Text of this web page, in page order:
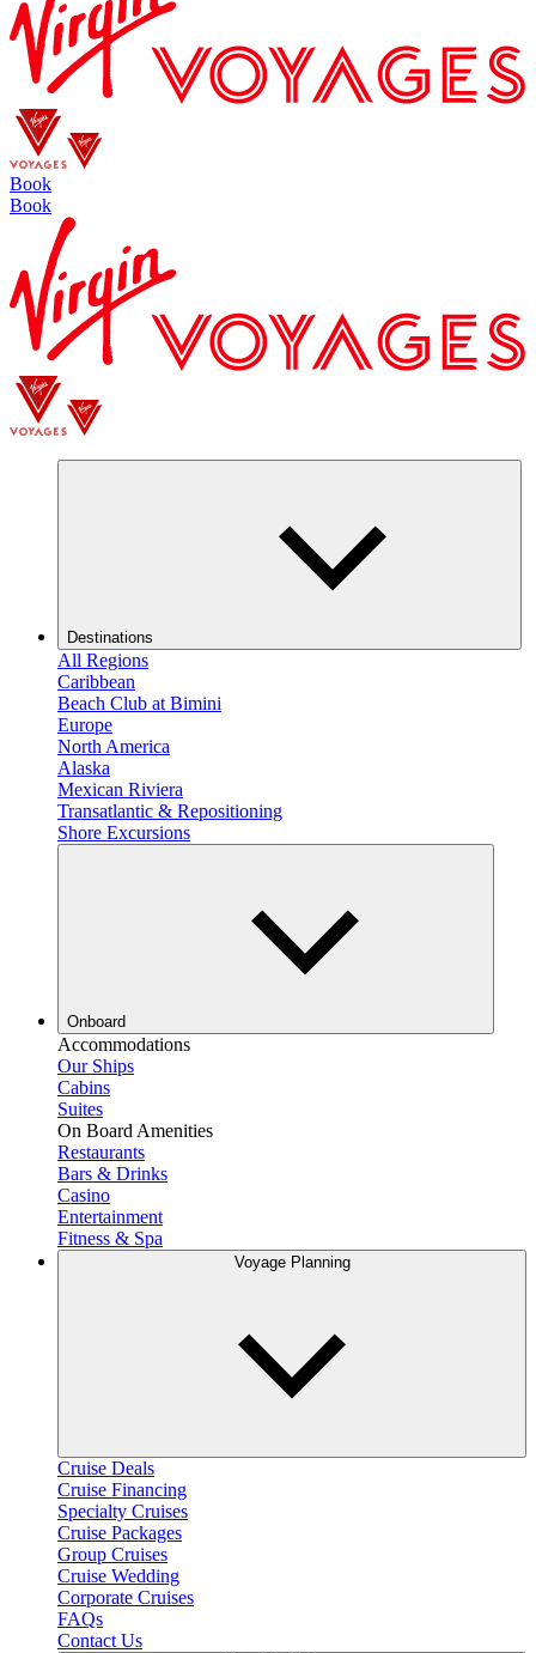
Book
Book
Destinations
All Regions
Caribbean
Beach Club at Bimini
Europe
North America
Alaska
Mexican Riviera
Transatlantic & Repositioning
Shore Excursions
Onboard
Accommodations
Our Ships
Cabins
Suites
On Board Amenities
Restaurants
Bars & Drinks
Casino
Entertainment
Fitness & Spa
Voyage Planning
Cruise Deals
Cruise Financing
Specialty Cruises
Cruise Packages
Group Cruises
Cruise Wedding
Corporate Cruises
FAQs
Contact Us